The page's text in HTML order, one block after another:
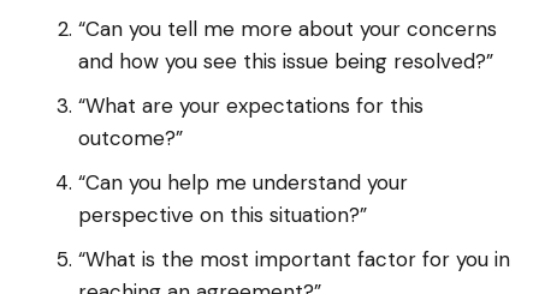
“Can you tell me more about your concerns
and how you see this issue being resolved?”
“What are your expectations for this
outcome?”
“Can you help me understand your
perspective on this situation?”
“What is the most important factor for you in